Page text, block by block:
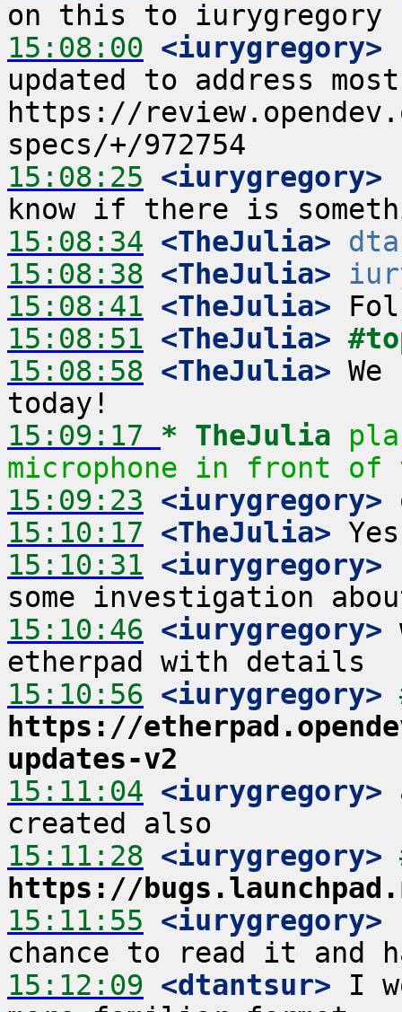
15:08:00 <iurygregory>
updated to address
https://
15:08:25 <iurygregory>
15:08:34 <TheJulia>
15:08:38 <TheJulia>
15:08:41 <TheJulia>
15:08:51 <TheJulia>
15:08:58 <TheJulia>
15:09:17 * TheJulia
microphone in front of
15:09:23 <iurygregory>
15:10:17 <TheJulia>
15:10:31 <iurygregory>
15:10:46 <iurygregory>
15:10:56 <iurygregory>
https://
updates-v2
15:11:04 <iurygregory>
15:11:28 <iurygregory>
https://
15:11:55 <iurygregory>
15:12:09 <dtantsur> I